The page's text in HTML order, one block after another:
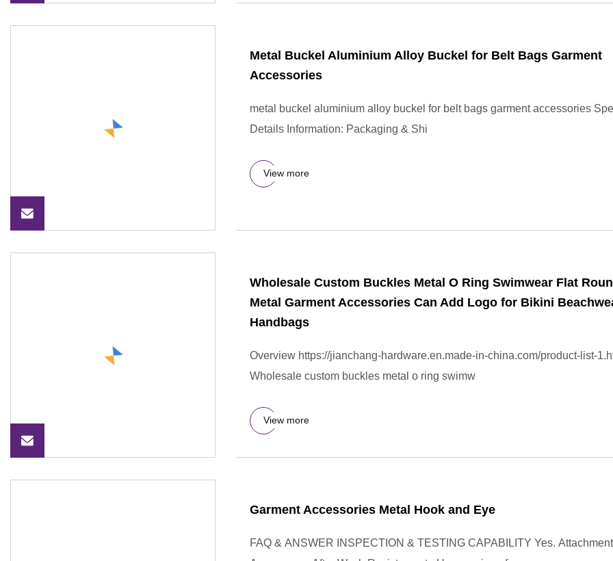
Metal Buckel Aluminium Alloy Buckel for Belt Bags Garment
Accessories
metal buckel aluminium alloy buckel for belt bags garment accessories
Details Information: Packaging & Shi
View more
Wholesale Custom Buckles Metal O Ring Swimwear Flat
Metal Garment Accessories Can Add Logo for Bikini
Handbags
Overview https://jianchang-hardware.en.made-in-china.com/product-list-
Wholesale custom buckles metal o ring swimw
View more
Garment Accessories Metal Hook and Eye
FAQ & ANSWER INSPECTION & TESTING CAPABILITY Yes.